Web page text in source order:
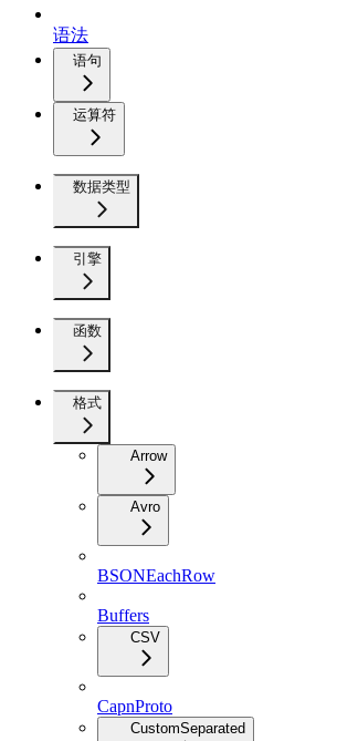
语法
语句
运算符
数据类型
引擎
函数
格式
Arrow
Avro
BSONEachRow
Buffers
CSV
CapnProto
CustomSeparated